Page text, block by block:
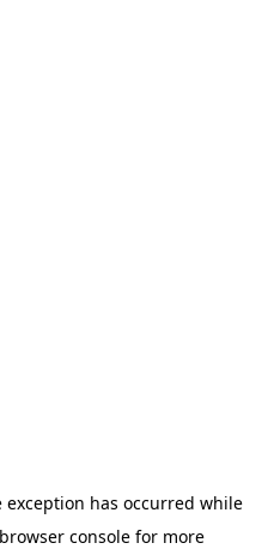
exception has occurred while
browser console for more